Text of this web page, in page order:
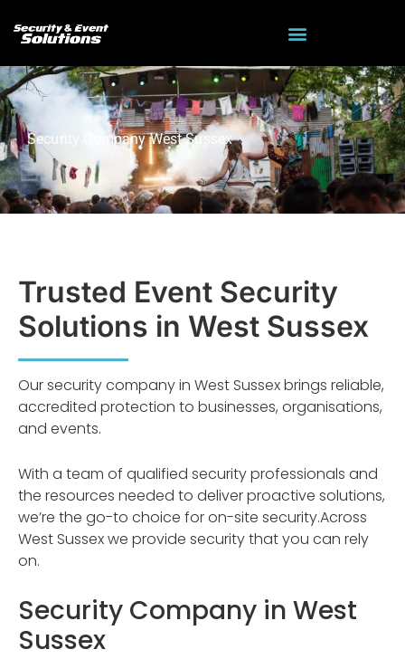
Security Company West Sussex
Trusted Event Security
Solutions in West Sussex
Our security company in West Sussex brings reliable,
accredited protection to businesses, organisations,
and events.
With a team of qualified security professionals and
the resources needed to deliver proactive solutions,
we’re the go-to choice for on-site security.Across
West Sussex we provide security that you can rely
on.
Security Company in West
Sussex